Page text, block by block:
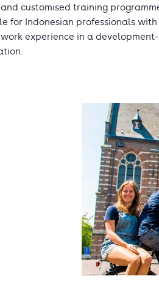
customised training
for Indonesian professionals
work experience in a